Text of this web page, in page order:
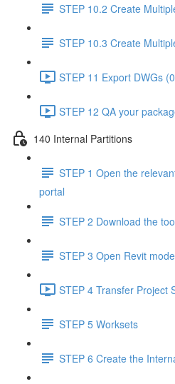
STEP 10.2 Create
STEP 10.3 Create
STEP 11 Export DWGs
STEP 12 QA your
140 Internal Partitions
STEP 1 Open the
portal
STEP 2 Download the
STEP 3 Open Revit
STEP 4 Transfer Project
STEP 5 Worksets
STEP 6 Create the